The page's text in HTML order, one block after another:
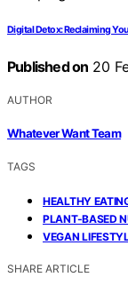
Digital Detox: Reclaiming
Published on 20
AUTHOR
Whatever Want Team
TAGS
HEALTHY
PLANT-BASED
VEGAN
SHARE ARTICLE